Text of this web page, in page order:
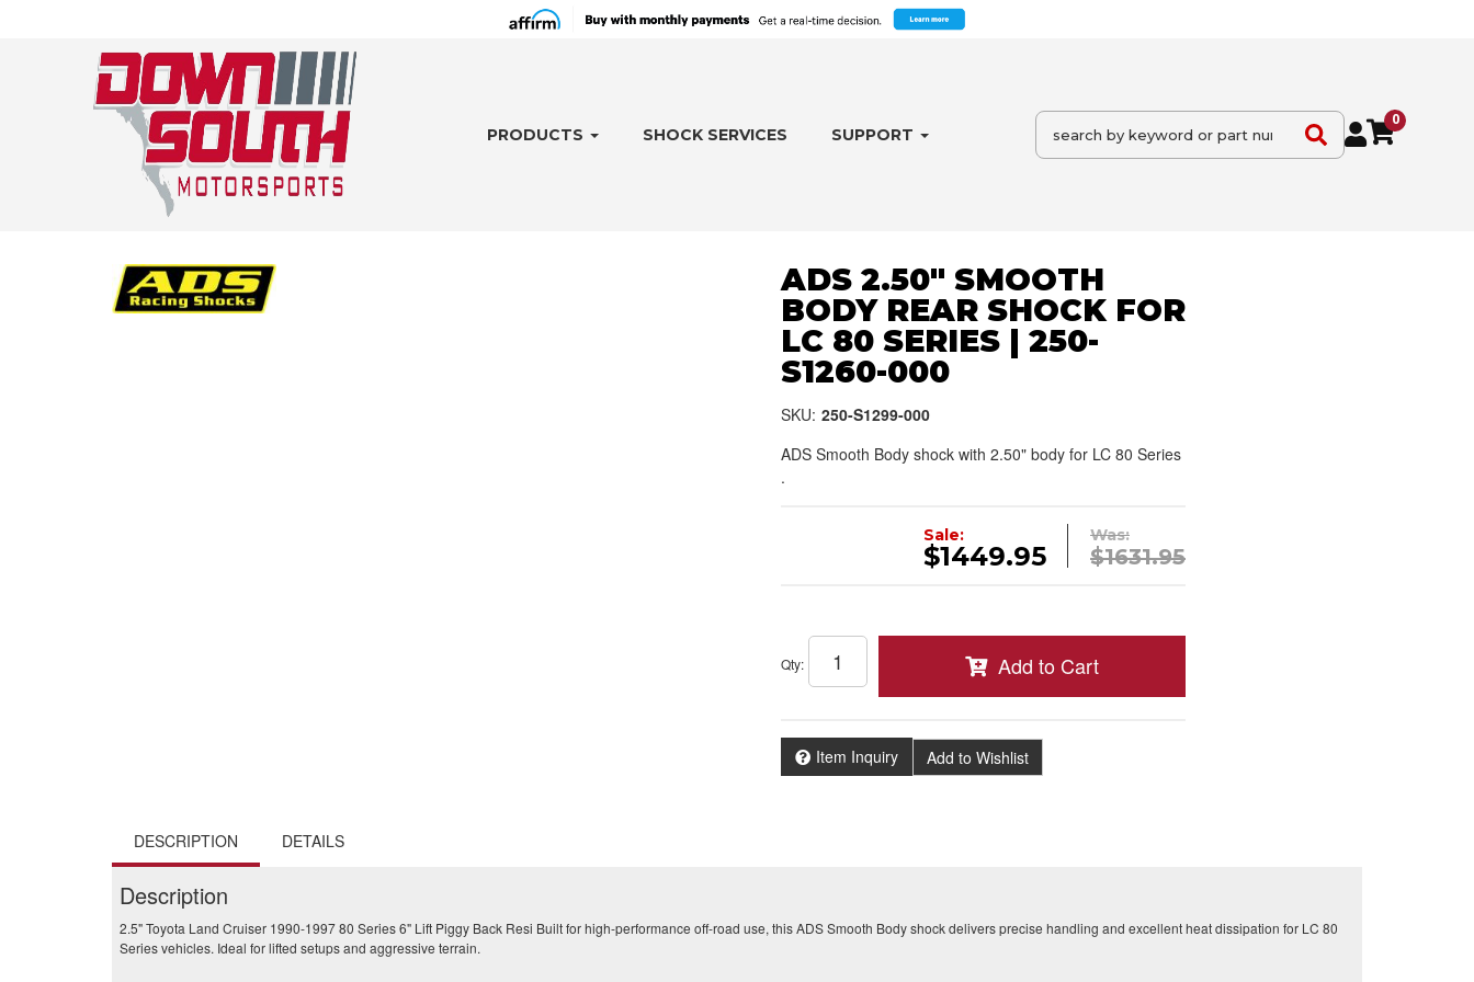
PRODUCTS SHOCK SERVICES SUPPORT
0
ADS 2.50" SMOOTH
BODY REAR SHOCK FOR
LC 80 SERIES | 250-
S1260-000
SKU: 250-S1299-000
ADS Smooth Body shock with 2.50" body for LC 80 Series
.
Was:
$1631.95
Sale:
$1449.95
Qty: Add to Cart
Item Inquiry Add to Wishlist
DESCRIPTION DETAILS
Description
2.5" Toyota Land Cruiser 1990-1997 80 Series 6" Lift Piggy Back Resi Built for high-performance off-road use, this ADS Smooth Body shock delivers precise handling and excellent heat dissipation for LC 80
Series vehicles. Ideal for lifted setups and aggressive terrain.